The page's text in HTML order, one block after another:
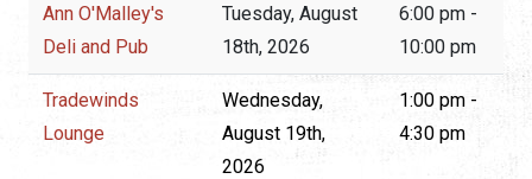
Ann O'Malley's
Deli and Pub
Tuesday, August
18th, 2026
6:00 pm -
10:00 pm
Tradewinds
Lounge
Wednesday,
August 19th,
2026
1:00 pm -
4:30 pm